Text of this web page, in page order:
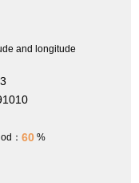
and longitude
： 60 %